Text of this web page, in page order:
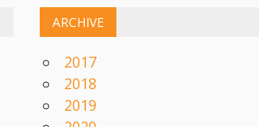
ARCHIVE
2017
2018
2019